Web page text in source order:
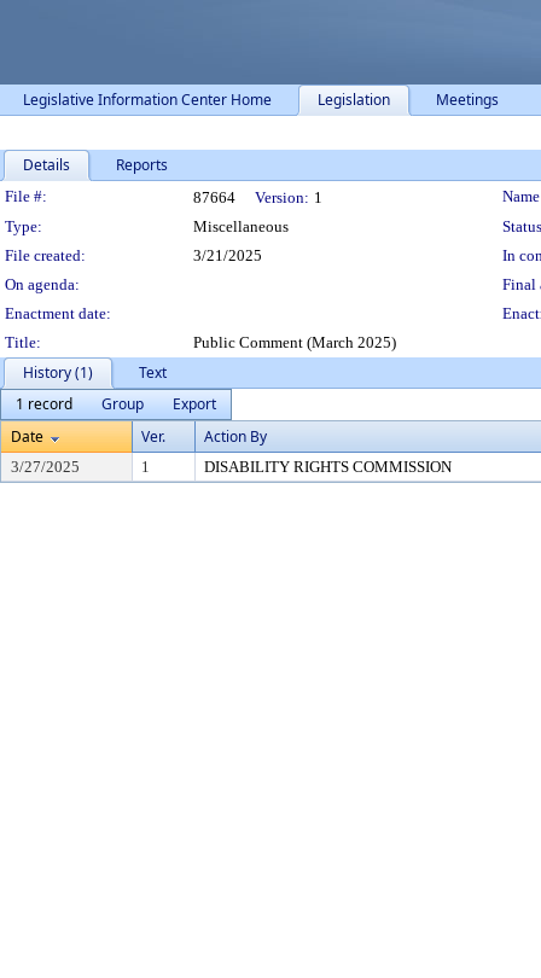
Legislative Information Center Home Legislation Meetings
Details Reports
Legislation Details
File #: 87664 Version: 1
Type:
Miscellaneous
File created:
3/21/2025
In
On agenda:
Final
Enactment date:
Title:
Public Comment (March 2025)
History (1)
Text
1 record
Group
Export
Date
Ver. Action By
3/27/2025 1 DISABILITY RIGHTS COMMISSION